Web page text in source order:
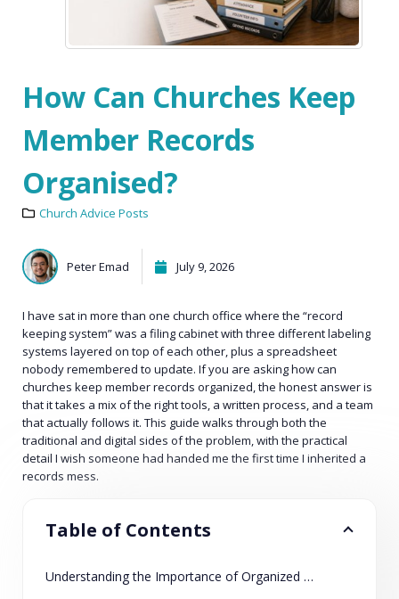
How Can Churches Keep
Member Records
Organised?
Church Advice Posts
Peter Emad July 9, 2026
I have sat in more than one church office where the “record
keeping system” was a filing cabinet with three different labeling
systems layered on top of each other, plus a spreadsheet
nobody remembered to update. If you are asking how can
churches keep member records organized, the honest answer is
that it takes a mix of the right tools, a written process, and a team
that actually follows it. This guide walks through both the
traditional and digital sides of the problem, with the practical
detail I wish someone had handed me the first time I inherited a
records mess.
Table of Contents
Understanding the Importance of Organized Records